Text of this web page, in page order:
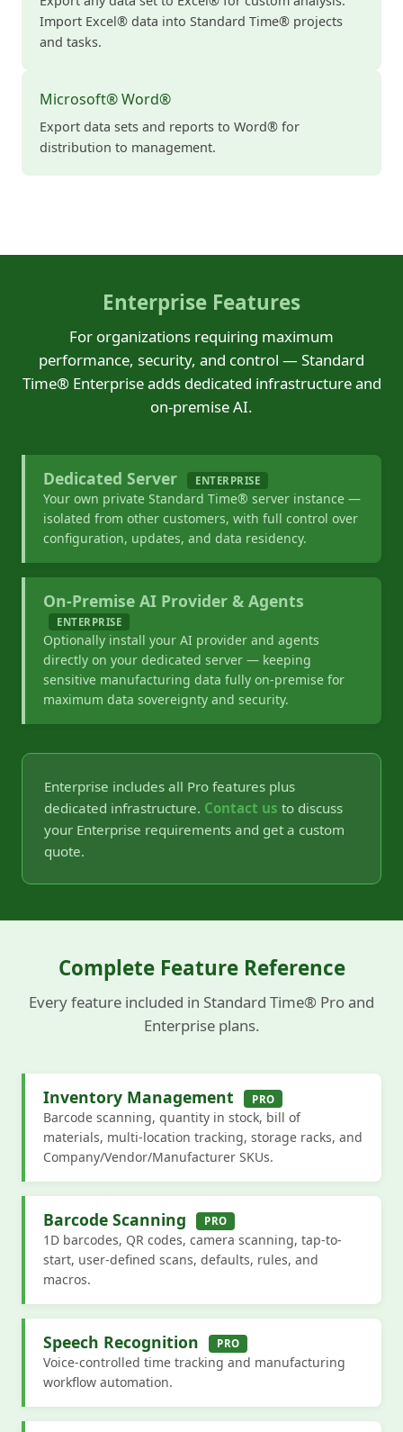
Import Excel® data into Standard Time® projects
and tasks.
Microsoft® Word®
Export data sets and reports to Word® for
distribution to management.
Enterprise Features
For organizations requiring maximum
performance, security, and control — Standard
Time® Enterprise adds dedicated infrastructure and
on-premise AI.
Dedicated Server ENTERPRISE
Your own private Standard Time® server instance —
isolated from other customers, with full control over
configuration, updates, and data residency.
On-Premise AI Provider & Agents
ENTERPRISE
Optionally install your AI provider and agents
directly on your dedicated server — keeping
sensitive manufacturing data fully on-premise for
maximum data sovereignty and security.
Enterprise includes all Pro features plus
dedicated infrastructure. Contact us to discuss
your Enterprise requirements and get a custom
quote.
Complete Feature Reference
Every feature included in Standard Time® Pro and
Enterprise plans.
Inventory Management PRO
Barcode scanning, quantity in stock, bill of
materials, multi-location tracking, storage racks, and
Company/Vendor/Manufacturer SKUs.
Barcode Scanning PRO
1D barcodes, QR codes, camera scanning, tap-to-
start, user-defined scans, defaults, rules, and
macros.
Speech Recognition PRO
Voice-controlled time tracking and manufacturing
workflow automation.